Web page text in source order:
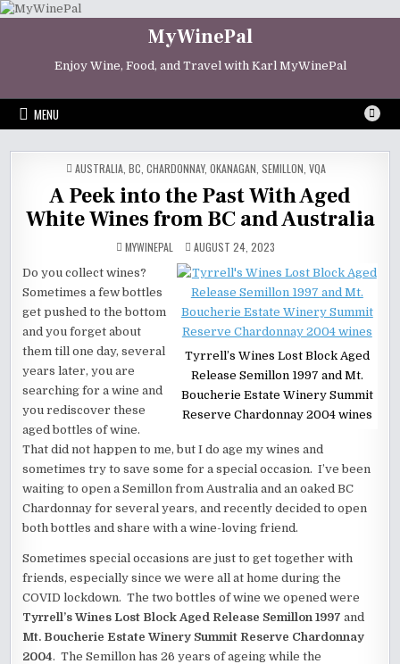
Skip
MyWinePal
Enjoy Wine, Food, and Travel with Karl MyWinePal
MENU
POSTED
IN
AUSTRALIA, BC CHARDONNAY, OKANAGAN SEMILLON VQA
A Peek into the Past With Aged
White Wines from BC and Australia
MYWINEPAL AUGUST 24, 2023
Tyrrell’s Wines Lost Block Aged
Release Semillon 1997 and Mt.
Boucherie Estate Winery Summit
Reserve Chardonnay 2004 wines
Do you collect wines?
Sometimes a few bottles
get pushed to the bottom
and you forget about
them till one day, several
years later, you are
searching for a wine and
you rediscover these
aged bottles of wine.
That did not happen to me, but I do age my wines and
sometimes try to save some for a special occasion. I’ve been
waiting to open a Semillon from Australia and an oaked BC
Chardonnay for several years, and recently decided to open
both bottles and share with a wine-loving friend.
Sometimes special occasions are just to get together with
friends, especially since we were all at home during the
COVID lockdown. The two bottles of wine we opened were
Tyrrell’s Wines Lost Block Aged Release Semillon 1997 and
Mt. Boucherie Estate Winery Summit Reserve Chardonnay
2004. The Semillon has 26 years of ageing while the